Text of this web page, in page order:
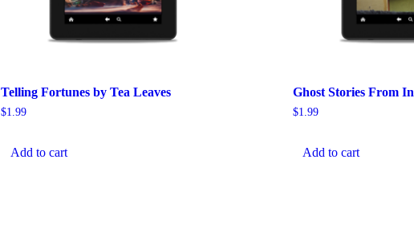
Telling Fortunes by Tea Leaves
$1.99
Add to cart
Ghost Stories From
$1.99
Add to cart